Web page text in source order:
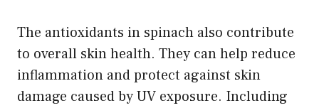
The antioxidants in spinach also contribute
to overall skin health. They can help reduce
inflammation and protect against skin
damage caused by UV exposure. Including